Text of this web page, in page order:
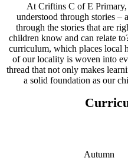
At Criftins C of E
understood through stories –
through the stories that are
children know and can relate
curriculum, which places local
of our locality is woven into
thread that not only makes
a solid foundation as our
Autumn